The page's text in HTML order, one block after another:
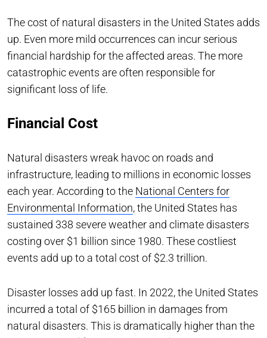
The cost of natural disasters in the United States adds
up. Even more mild occurrences can incur serious
financial hardship for the affected areas. The more
catastrophic events are often responsible for
significant loss of life.
Financial Cost
Natural disasters wreak havoc on roads and
infrastructure, leading to millions in economic losses
each year. According to the National Centers for
Environmental Information, the United States has
sustained 338 severe weather and climate disasters
costing over $1 billion since 1980. These costliest
events add up to a total cost of $2.3 trillion.
Disaster losses add up fast. In 2022, the United States
incurred a total of $165 billion in damages from
natural disasters. This is dramatically higher than the